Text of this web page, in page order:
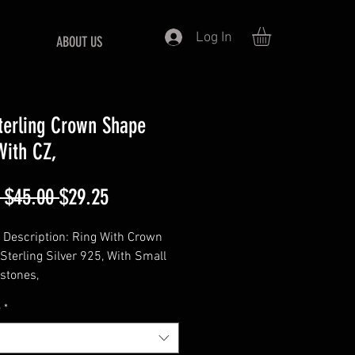
ABOUT US Log In
Crown Shape
CZ,
$45.00 Regular
Price
$29.25Sale
Price
Ring With Crown
Silver 925, With Small
925 Sterling Silver
:- Marquise 6x3MM
*